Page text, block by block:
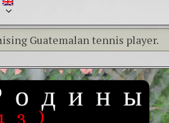
tennis player.
RUBIO,
Confiamos en Dios y él
in the Kremlin Service